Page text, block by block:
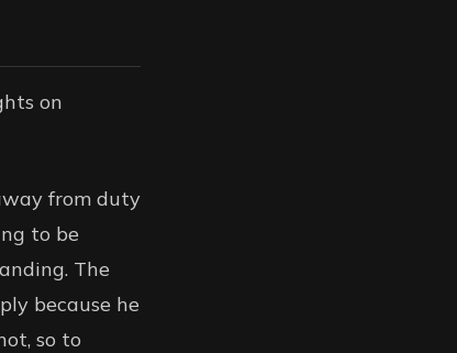
on
from duty
to be
The
because he
so to